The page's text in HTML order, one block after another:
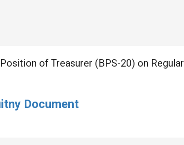
of Treasurer (BPS-20) on Regular
Document